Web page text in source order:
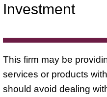
Investment
This firm may be
services or products
should avoid dealing